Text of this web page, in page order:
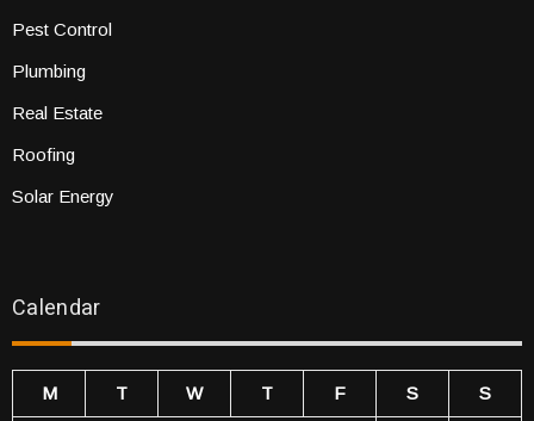
Pest Control
Plumbing
Real Estate
Roofing
Solar Energy
Calendar
M T W T F S
S